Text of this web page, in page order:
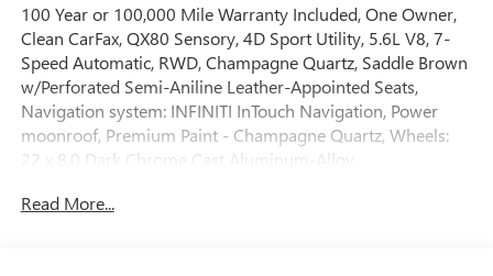
100 Year or 100,000 Mile Warranty Included, One Owner,
Clean CarFax, QX80 Sensory, 4D Sport Utility, 5.6L V8, 7-
Speed Automatic, RWD, Champagne Quartz, Saddle Brown
w/Perforated Semi-Aniline Leather-Appointed Seats,
Navigation system: INFINITI InTouch Navigation, Power
moonroof, Premium Paint - Champagne Quartz, Wheels:
22 x 8.0 Dark Chrome Cast Aluminum-Alloy.
The online price includes a $129 Service & Handling Fee.
Read More...